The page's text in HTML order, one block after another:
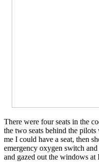
There were four seats in the
the two seats behind the
me I could have a seat, then
emergency oxygen switch
and gazed out the windows at